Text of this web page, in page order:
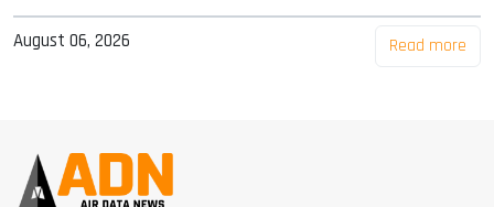
August 06, 2026 Read more